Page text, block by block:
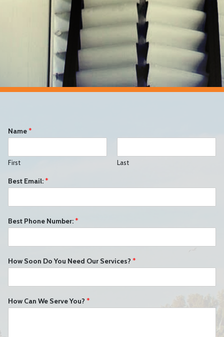
Name*
First Last
Best Email:*
Best Phone Number:*
How Soon Do You Need Our Services? *
How Can We Serve You? *